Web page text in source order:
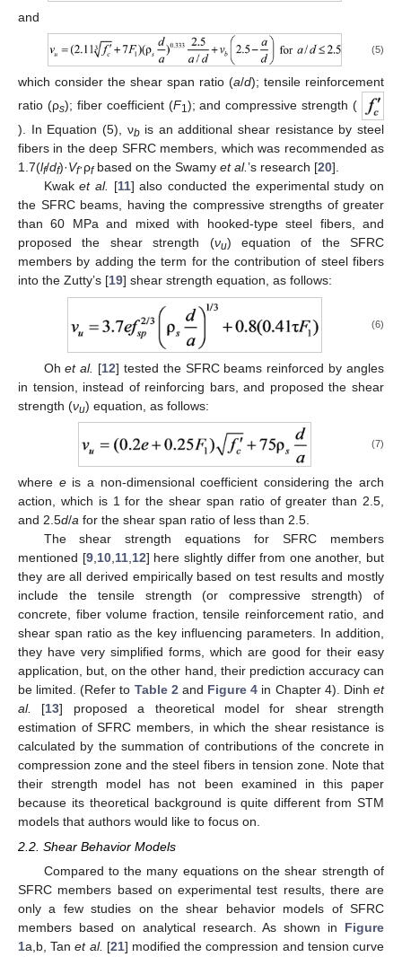
and
(5)
which consider the shear span ratio (a/d); tensile reinforcement
ratio (ρs); fiber coefficient (F1); and compressive strength (
). In Equation (5), νbis an additional shear resistance by steel
fibers in the deep SFRC members, which was recommended as
1.7(lf/df)·Vf·ρfbased on the Swamy et al.’s research [20].
Kwaket al. [11] also conducted the experimental study on
the SFRC beams, having the compressive strengths of greater
than 60 MPa and mixed with hooked-type steel fibers, and
proposed the shear strength (νu) equation of the SFRC
members by adding the term for the contribution of steel fibers
into the Zutty’s [19] shear strength equation, as follows:
(6)
Ohet al. [12] tested the SFRC beams reinforced by angles
in tension, instead of reinforcing bars, and proposed the shear
strength (νu) equation, as follows:
(7)
where eis a non-dimensional coefficient considering the arch
action, which is 1 for the shear span ratio of greater than 2.5,
and 2.5d/a for the shear span ratio of less than 2.5.
The shear strength equations for SFRC members
mentioned [9, 10, 11, 12] here slightly differ from one another, but
they are all derived empirically based on test results and mostly
include the tensile strength (or compressive strength) of
concrete, fiber volume fraction, tensile reinforcement ratio, and
shear span ratio as the key influencing parameters. In addition,
they have very simplified forms, which are good for their easy
application, but, on the other hand, their prediction accuracy can
be limited. (Refer to Table 2 and Figure 4 in Chapter 4). Dinhet
al.
[13] proposed a theoretical model for shear strength
estimation of SFRC members, in which the shear resistance is
calculated by the summation of contributions of the concrete in
compression zone and the steel fibers in tension zone. Note that
their strength model has not been examined in this paper
because its theoretical background is quite different from STM
models that authors would like to focus on.
2.2. Shear Behavior Models
Compared to the many equations on the shear strength of
SFRC members based on experimental test results, there are
only a few studies on the shear behavior models of SFRC
members based on analytical research. As shown in Figure
1a,b, Tanet al. [21] modified the compression and tension curve